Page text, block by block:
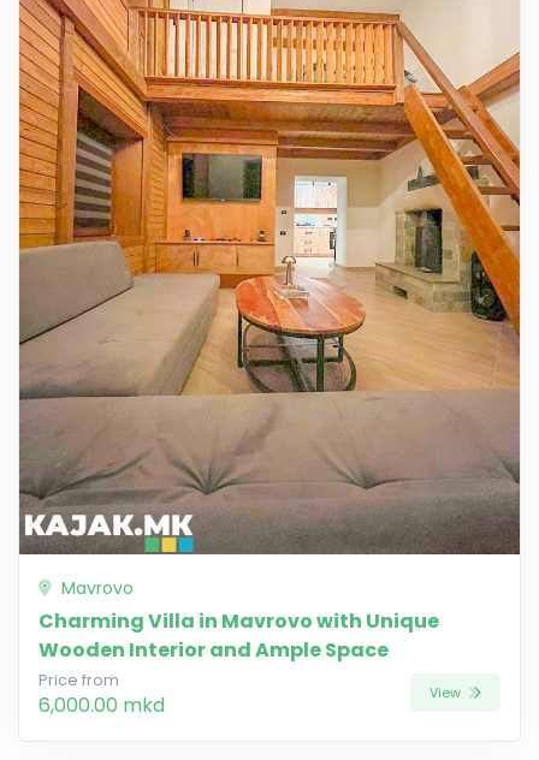
Mavrovo
Charming Villa in Mavrovo with Unique
Wooden Interior and Ample Space
Price from
6,000.00 mkd View